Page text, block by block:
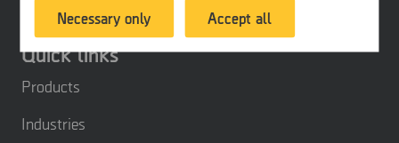
Quick links
Products
Industries
products or services, provide customized
offers or provide recommendations based on
what you have purchased in the past.
Necessary only Accept all